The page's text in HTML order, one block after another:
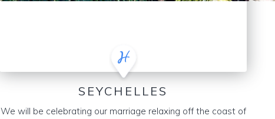
SEYCHELLES
We will be celebrating our marriage relaxing off the coast of